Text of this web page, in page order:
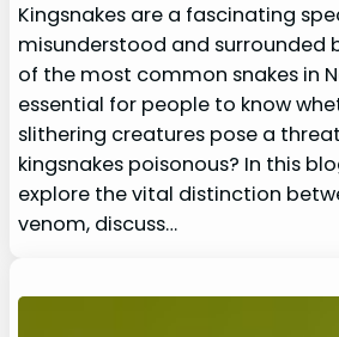
Kingsnakes are a fascinating
misunderstood and surrounded
of the most common snakes in
essential for people to know
slithering creatures pose a
kingsnakes poisonous? In this
explore the vital distinction
venom, discuss…